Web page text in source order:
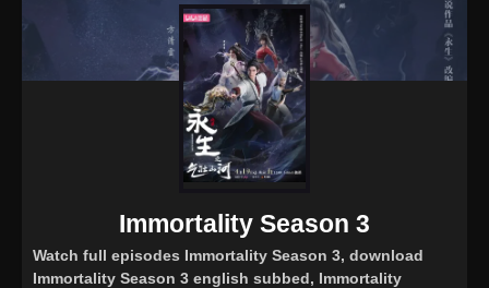
Immortality Season 3
Watch full episodes Immortality Season 3, download
Immortality Season 3 english subbed, Immortality